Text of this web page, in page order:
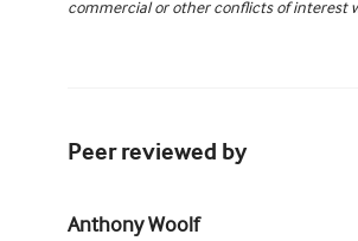
commercial or other conflicts of interest
Peer reviewed by
Anthony Woolf